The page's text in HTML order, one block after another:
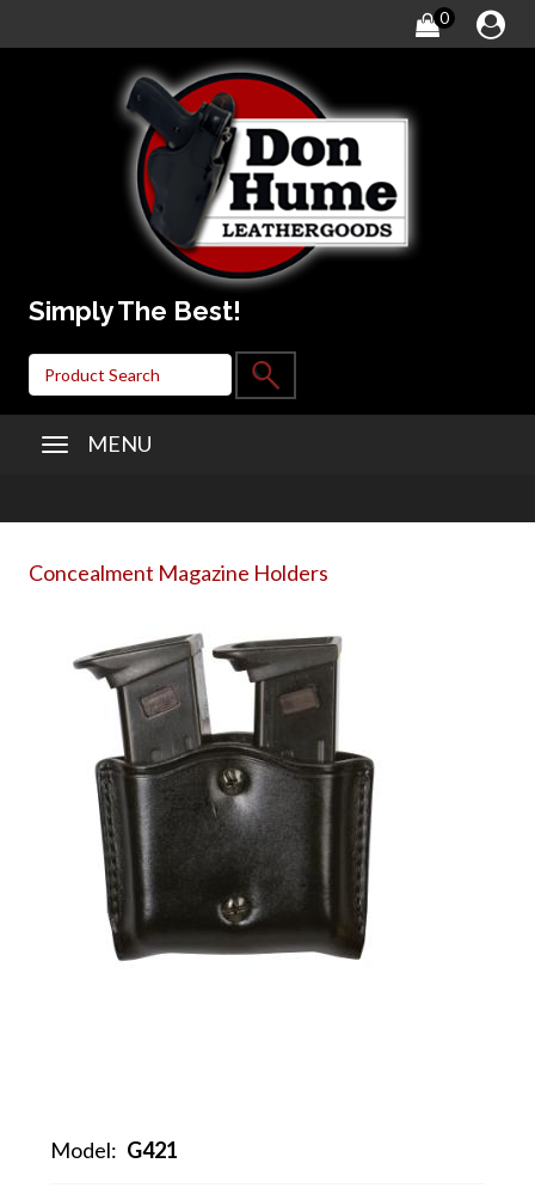
0
Simply The Best!
MENU
Concealment Magazine Holders
Model: G421